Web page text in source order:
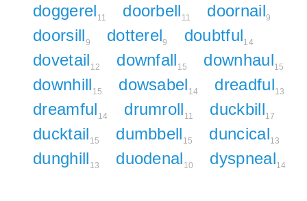
doggerel 11 doorbell 11 doornail9
doorsill9 dotterel9 doubtful14
dovetail 12 downfall 15 downhaul15
downhill 15 dowsabel 14 dreadful13
dreamful 14 drumroll 11 duckbill17
ducktail 15 dumbbell 15 duncical13
dunghill 13 duodenal 10 dyspneal14